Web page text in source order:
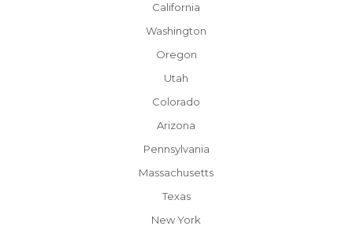
California
Washington
Oregon
Utah
Colorado
Arizona
Pennsylvania
Massachusetts
Texas
New York